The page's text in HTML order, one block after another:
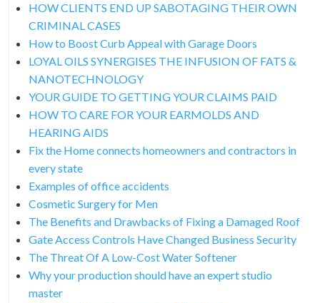
HOW CLIENTS END UP SABOTAGING THEIR OWN
CRIMINAL CASES
How to Boost Curb Appeal with Garage Doors
LOYAL OILS SYNERGISES THE INFUSION OF FATS &
NANOTECHNOLOGY
YOUR GUIDE TO GETTING YOUR CLAIMS PAID
HOW TO CARE FOR YOUR EARMOLDS AND
HEARING AIDS
Fix the Home connects homeowners and contractors in
every state
Examples of office accidents
Cosmetic Surgery for Men
The Benefits and Drawbacks of Fixing a Damaged Roof
Gate Access Controls Have Changed Business Security
The Threat Of A Low-Cost Water Softener
Why your production should have an expert studio
master